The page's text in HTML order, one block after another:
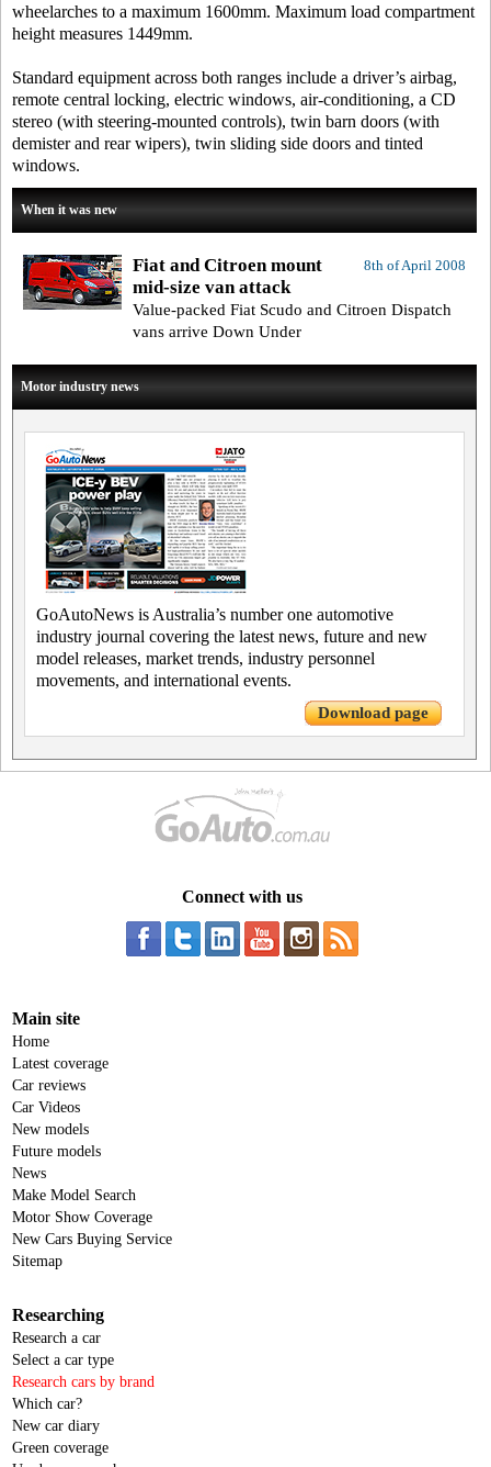
wheelarches to a maximum 1600mm. Maximum load compartment
height measures 1449mm.
Standard equipment across both ranges include a driver’s airbag,
remote central locking, electric windows, air-conditioning, a CD
stereo (with steering-mounted controls), twin barn doors (with
demister and rear wipers), twin sliding side doors and tinted
windows.
When it was new
8th of April 2008
Fiat and Citroen mount
mid-size van attack
Value-packed Fiat Scudo and Citroen Dispatch
vans arrive Down Under
Motor industry news
GoAutoNews is Australia’s number one automotive
industry journal covering the latest news, future and new
model releases, market trends, industry personnel
movements, and international events.
Download page
Connect with us
Main site
Home
Latest coverage
Car reviews
Car Videos
New models
Future models
News
Make Model Search
Motor Show Coverage
New Cars Buying Service
Sitemap
Researching
Research a car
Select a car type
Research cars by brand
Which car?
New car diary
Green coverage